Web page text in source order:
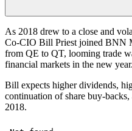
As 2018 drew to a close and
Co-CIO Bill Priest joined BNN
from QE to QT, looming trade
financial markets in the new year.
Bill expects higher dividends,
continuation of share buy-
2018.